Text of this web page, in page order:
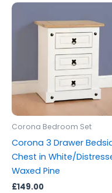
Corona Bedroom Set
Corona 3 Drawer
Chest in White/
Waxed Pine
£149.00